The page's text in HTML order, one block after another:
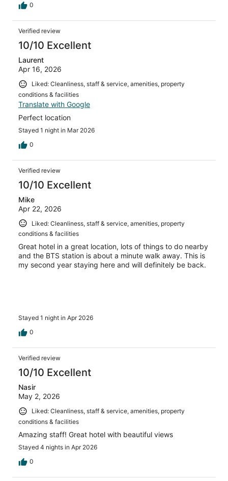
0
Verified review
10/10 Excellent
Laurent
Apr 16, 2026
Liked: Cleanliness, staff & service, amenities, property
conditions & facilities
Translate with Google
Perfect location
Stayed 1 night in Mar 2026
0
Verified review
10/10 Excellent
Mike
Apr 22, 2026
Liked: Cleanliness, staff & service, amenities, property
conditions & facilities
Great hotel in a great location, lots of things to do nearby
and the BTS station is about a minute walk away. This is
my second year staying here and will definitely be back.
Stayed 1 night in Apr 2026
0
Verified review
10/10 Excellent
Nasir
May 2, 2026
Liked: Cleanliness, staff & service, amenities, property
conditions & facilities
Amazing staff! Great hotel with beautiful views
Stayed 4 nights in Apr 2026
0